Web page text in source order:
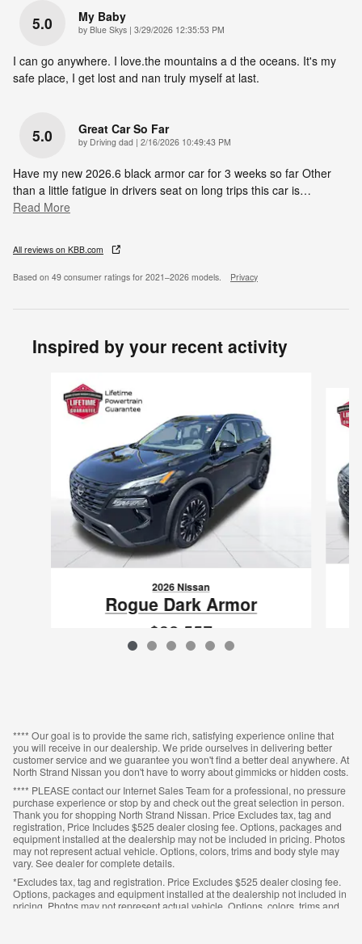
5.0 My Baby
by Blue Skys | on
3/29/2026 12:35:53 PM
I can go anywhere. I love.the mountains a d the oceans. It's my
safe place, I get lost and nan truly myself at last.
5.0 Great Car So Far
by Driving dad | on
2/16/2026 10:49:43 PM
Have my new 2026.6 black armor car for 3 weeks so far Other
than a little fatigue in drivers seat on long trips this car is…
Read More
All reviews on KBB.com
Based on 49 consumer ratings for 2021–2026 models. Privacy
Inspired by your recent activity
2026 Nissan
Rogue Dark Armor
$32,557
**** Our goal is to provide the same rich, satisfying experience online that
you will receive in our dealership. We pride ourselves in delivering better
customer service and we guarantee you won't find a better deal anywhere. At
North Strand Nissan you don't have to worry about gimmicks or hidden costs.
**** PLEASE contact our Internet Sales Team for a professional, no pressure
purchase experience or stop by and check out the great selection in person.
Thank you for shopping North Strand Nissan. Price Excludes tax, tag and
registration, Price Includes $525 dealer closing fee. Options, packages and
equipment installed at the dealership may not be included in pricing. Photos
may not represent actual vehicle. Options, colors, trims and body style may
vary. See dealer for complete details.
*Excludes tax, tag and registration. Price Excludes $525 dealer closing fee.
Options, packages and equipment installed at the dealership not included in
pricing. Photos may not represent actual vehicle. Options, colors, trims and